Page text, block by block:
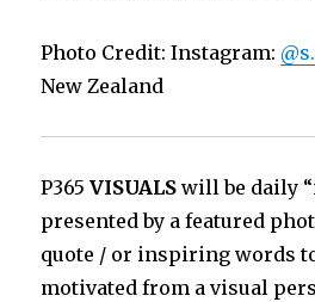
Photo Credit: Instagram:
New Zealand
P365VISUALS will be daily
presented by a featured
quote / or inspiring words
motivated from a visual